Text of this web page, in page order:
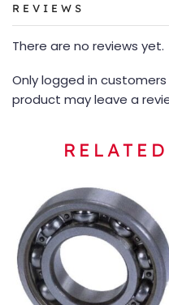
REVIEWS
There are no reviews yet.
Only logged in
product may leave a